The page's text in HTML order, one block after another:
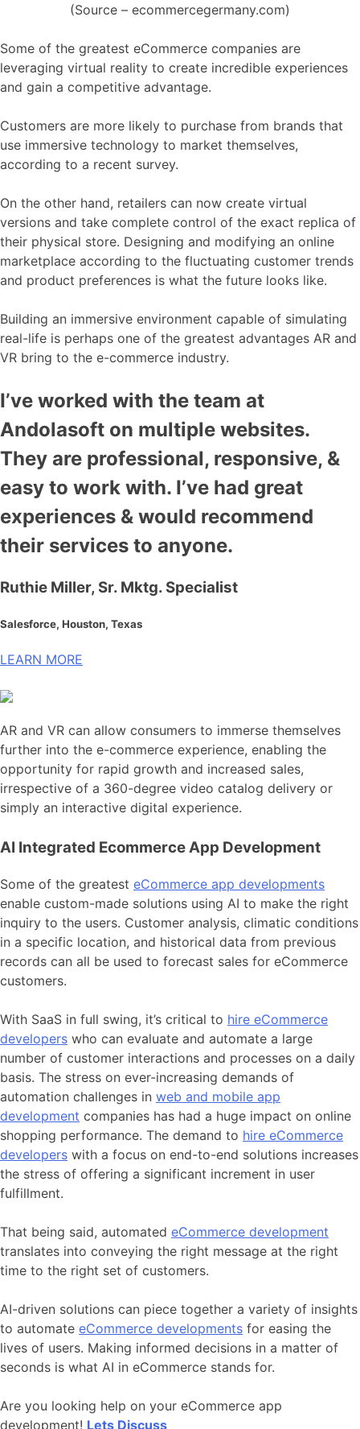
(Source – ecommercegermany.com)
Some of the greatest eCommerce companies are
leveraging virtual reality to create incredible experiences
and gain a competitive advantage.
Customers are more likely to purchase from brands that
use immersive technology to market themselves,
according to a recent survey.
On the other hand, retailers can now create virtual
versions and take complete control of the exact replica of
their physical store. Designing and modifying an online
marketplace according to the fluctuating customer trends
and product preferences is what the future looks like.
Building an immersive environment capable of simulating
real-life is perhaps one of the greatest advantages AR and
VR bring to the e-commerce industry.
I’ve worked with the team at
Andolasoft on multiple websites.
They are professional, responsive, &
easy to work with. I’ve had great
experiences & would recommend
their services to anyone.
Ruthie Miller, Sr. Mktg. Specialist
Salesforce, Houston, Texas
LEARN MORE
AR and VR can allow consumers to immerse themselves
further into the e-commerce experience, enabling the
opportunity for rapid growth and increased sales,
irrespective of a 360-degree video catalog delivery or
simply an interactive digital experience.
AI Integrated Ecommerce App Development
Some of the greatest eCommerce app developments
enable custom-made solutions using AI to make the right
inquiry to the users. Customer analysis, climatic conditions
in a specific location, and historical data from previous
records can all be used to forecast sales for eCommerce
customers.
With SaaS in full swing, it’s critical to hire eCommerce
developers who can evaluate and automate a large
number of customer interactions and processes on a daily
basis. The stress on ever-increasing demands of
automation challenges in web and mobile app
development companies has had a huge impact on online
shopping performance. The demand to hire eCommerce
developers with a focus on end-to-end solutions increases
the stress of offering a significant increment in user
fulfillment.
That being said, automated eCommerce development
translates into conveying the right message at the right
time to the right set of customers.
AI-driven solutions can piece together a variety of insights
to automate eCommerce developments for easing the
lives of users. Making informed decisions in a matter of
seconds is what AI in eCommerce stands for.
Are you looking help on your eCommerce app
development! Lets Discuss